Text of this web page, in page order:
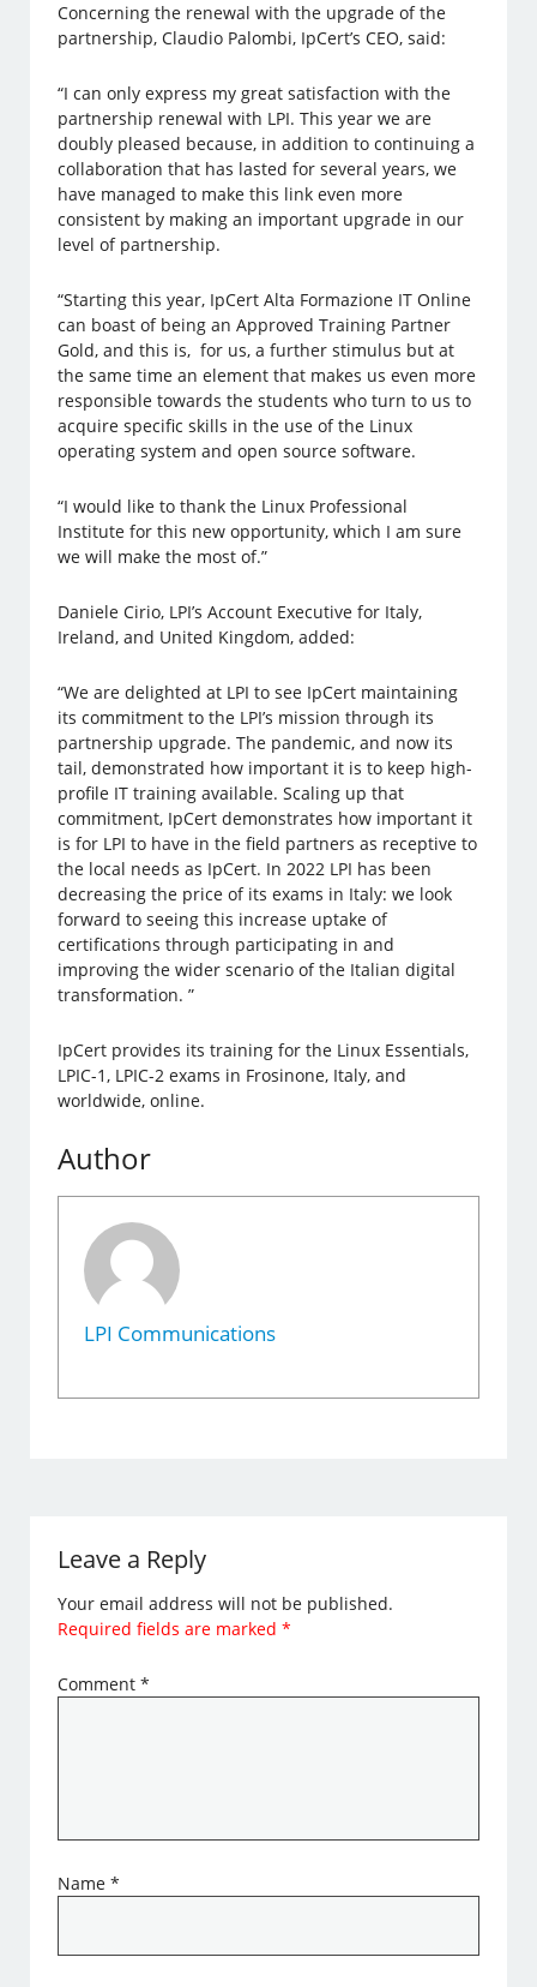
Concerning the renewal with the upgrade of the
partnership, Claudio Palombi, IpCert’s CEO, said:
“I can only express my great satisfaction with the
partnership renewal with LPI. This year we are
doubly pleased because, in addition to continuing a
collaboration that has lasted for several years, we
have managed to make this link even more
consistent by making an important upgrade in our
level of partnership.
“Starting this year, IpCert Alta Formazione IT Online
can boast of being an Approved Training Partner
Gold, and this is, for us, a further stimulus but at
the same time an element that makes us even more
responsible towards the students who turn to us to
acquire specific skills in the use of the Linux
operating system and open source software.
“I would like to thank the Linux Professional
Institute for this new opportunity, which I am sure
we will make the most of.”
Daniele Cirio, LPI’s Account Executive for Italy,
Ireland, and United Kingdom, added:
“We are delighted at LPI to see IpCert maintaining
its commitment to the LPI’s mission through its
partnership upgrade. The pandemic, and now its
tail, demonstrated how important it is to keep high-
profile IT training available. Scaling up that
commitment, IpCert demonstrates how important it
is for LPI to have in the field partners as receptive to
the local needs as IpCert. In 2022 LPI has been
decreasing the price of its exams in Italy: we look
forward to seeing this increase uptake of
certifications through participating in and
improving the wider scenario of the Italian digital
transformation. ”
IpCert provides its training for the Linux Essentials,
LPIC-1, LPIC-2 exams in Frosinone, Italy, and
worldwide, online.
Author
LPI Communications
Leave a Reply
Your email address will not be published.
Required fields are marked*
Comment*
Name*